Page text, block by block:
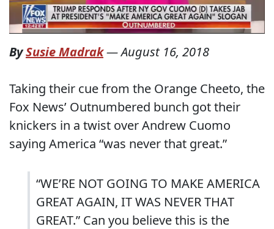
BySusie Madrak—August 16, 2018
Taking their cue from the Orange Cheeto, the
Fox News’ Outnumbered bunch got their
knickers in a twist over Andrew Cuomo
saying America “was never that great.”
“WE’RE NOT GOING TO MAKE AMERICA
GREAT AGAIN, IT WAS NEVER THAT
GREAT.” Can you believe this is the